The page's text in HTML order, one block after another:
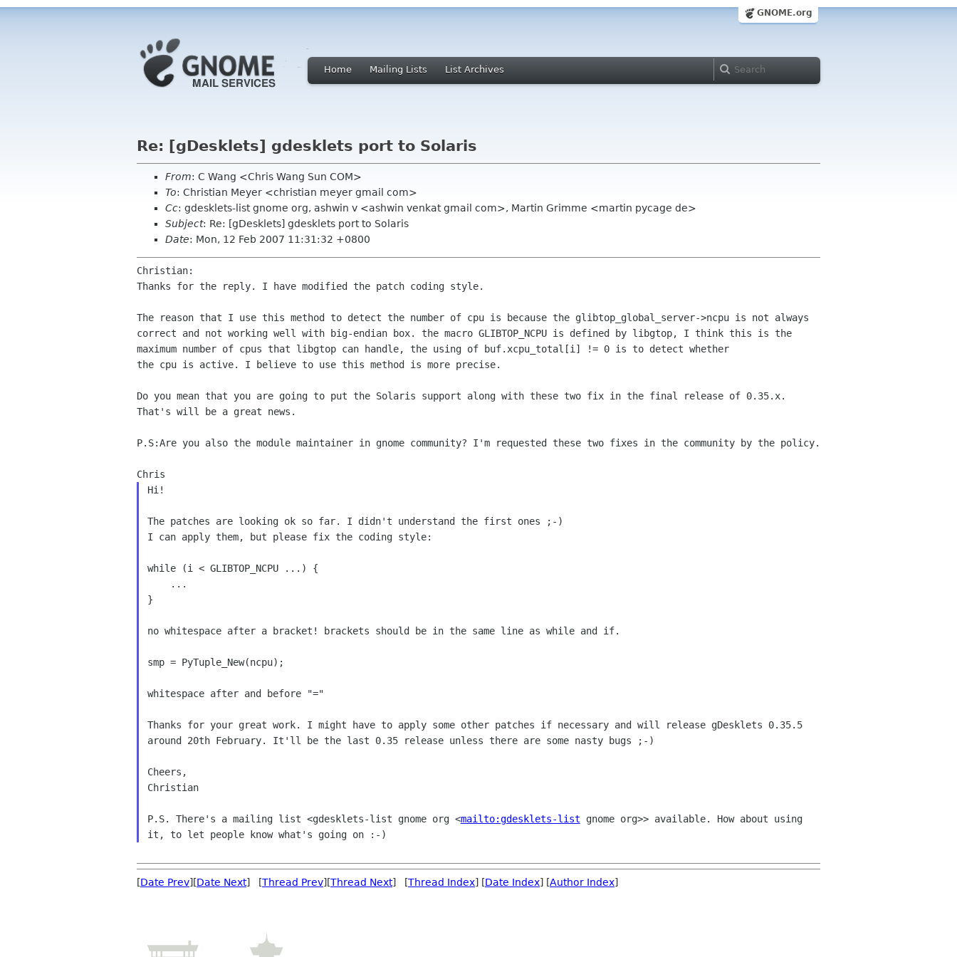
GNOME.org
Home Mailing Lists List Archives
Re: [gDesklets] gdesklets port to Solaris
From: C Wang <Chris Wang Sun COM>
To: Christian Meyer <christian meyer gmail com>
Cc: gdesklets-list gnome org, ashwin v <ashwin venkat gmail com>, Martin Grimme <martin pycage de>
Subject: Re: [gDesklets] gdesklets port to Solaris
Date: Mon, 12 Feb 2007 11:31:32 +0800
Christian:
Thanks for the reply. I have modified the patch coding style.
The reason that I use this method to detect the number of cpu is because the glibtop_global_server->ncpu is not always
correct and not working well with big-endian box. the macro GLIBTOP_NCPU is defined by libgtop, I think this is the
maximum number of cpus that libgtop can handle, the using of
buf.xcpu_total[i] != 0 is to detect whether
the cpu is active. I believe to use this method is more precise.
Do you mean that you are going to put the Solaris support along with these two fix in the final release of 0.35.x.
That's will be a great news.
P.S:Are you also the module maintainer in gnome community? I'm requested these two fixes in the community by the policy.
Hi!
The patches are looking ok so far. I didn't understand the first ones ;-)
I can apply them, but please fix the coding style:
while (i < GLIBTOP_NCPU ...) {
}
no whitespace after a bracket! brackets should be in the same line as while and if.
smp = PyTuple_New(ncpu);
whitespace after and before "="
Thanks for your great work. I might have to apply some other patches if necessary and will release gDesklets 0.35.5
around 20th February. It'll be the last 0.35 release unless there are some nasty bugs ;-)
Cheers,
Christian
P.S. There's a mailing list <gdesklets-list gnome org <mailto:gdesklets-list gnome org>> available. How about using
it, to let people know what's going on :-)
[Date Prev][Date Next] [Thread Prev][Thread Next] [Thread Index] [Date Index] [Author Index]